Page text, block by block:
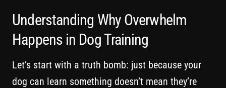
Understanding Why Overwhelm
Happens in Dog Training
Let’s start with a truth bomb: just because your
dog can learn something doesn’t mean they’re